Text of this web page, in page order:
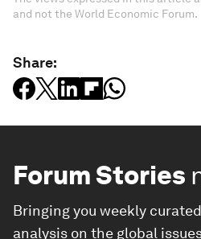
and not the World Economic Forum.
Share:
Forum Stories
Bringing you weekly
analysis on the global